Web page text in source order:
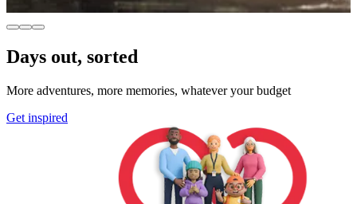
Days out, sorted
More adventures, more memories, whatever your budget
Get inspired